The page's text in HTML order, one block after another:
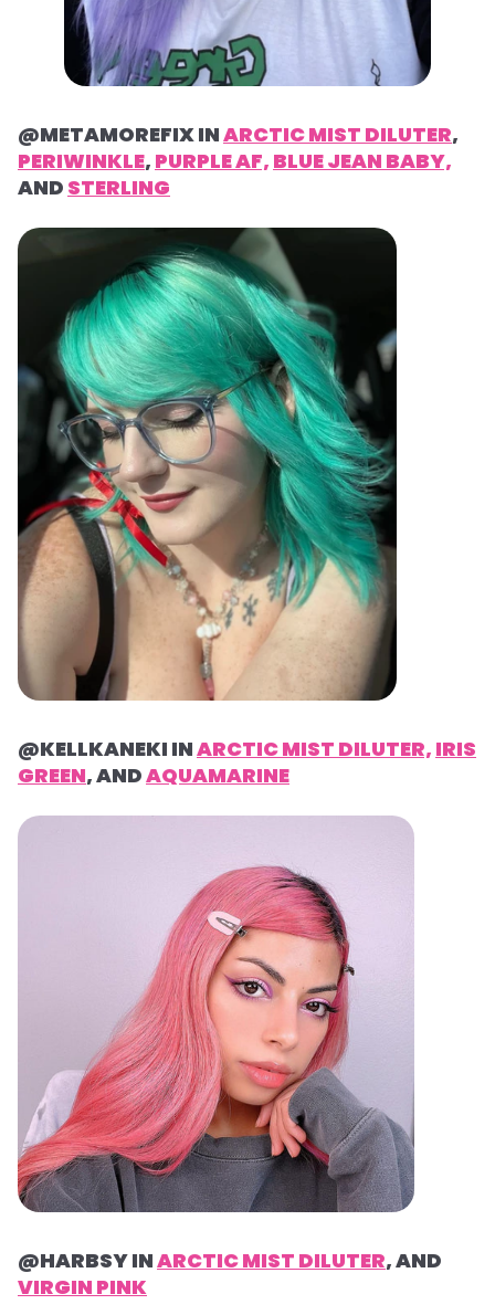
@METAMOREFIX INARCTIC MIST DILUTER,
PERIWINKLE, PURPLE AF, BLUE JEAN BABY,
AND STERLING
@KELLKANEKI INARCTIC MIST DILUTER, IRIS
GREEN, ANDAQUAMARINE
@HARBSY INARCTIC MIST DILUTER, AND
VIRGIN PINK